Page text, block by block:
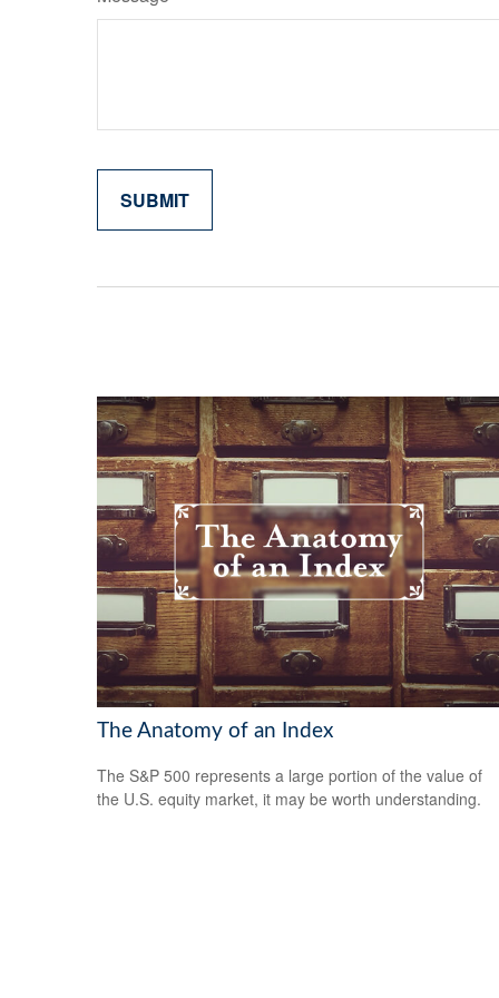
The Anatomy of an Index
The S&P 500 represents a large portion of the value of
the U.S. equity market, it may be worth understanding.